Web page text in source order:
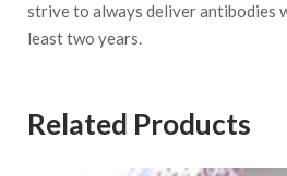
strive to always deliver antibodies
least two years.
Related Products